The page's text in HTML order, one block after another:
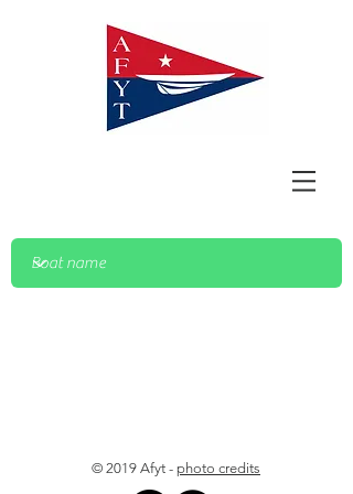
© 2019 Afyt - photo credits